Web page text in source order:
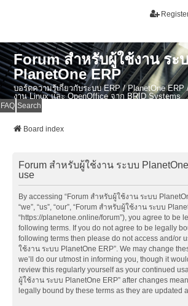
Forum สำหรับผู้ใช้งาน ระ
PlanetOne ERP
บอร์ดความรู้เกี่ยวกับระบบ ERP / PlanetOne
งาน Linux และ OpenOffice จาก BRID Systems
FAQ Search
Board index
Forum สำหรับผู้ใช้งาน ระบบ
use
By accessing “Forum สำหรับผู้ใช้งาน ระบบ
“we”, “us”, “our”, “Forum สำหรับผู้ใช้งาน ระบบ
“https://planetone.online/forum”), you agree to be
following terms. If you do not agree to be legally
following terms then please do not access and/or
ใช้งาน ระบบ PlanetOne ERP”. We may change
we’ll do our utmost in informing you, though it
review this regularly yourself as your continued
ผู้ใช้งาน ระบบ PlanetOne ERP” after changes
legally bound by these terms as they are updated